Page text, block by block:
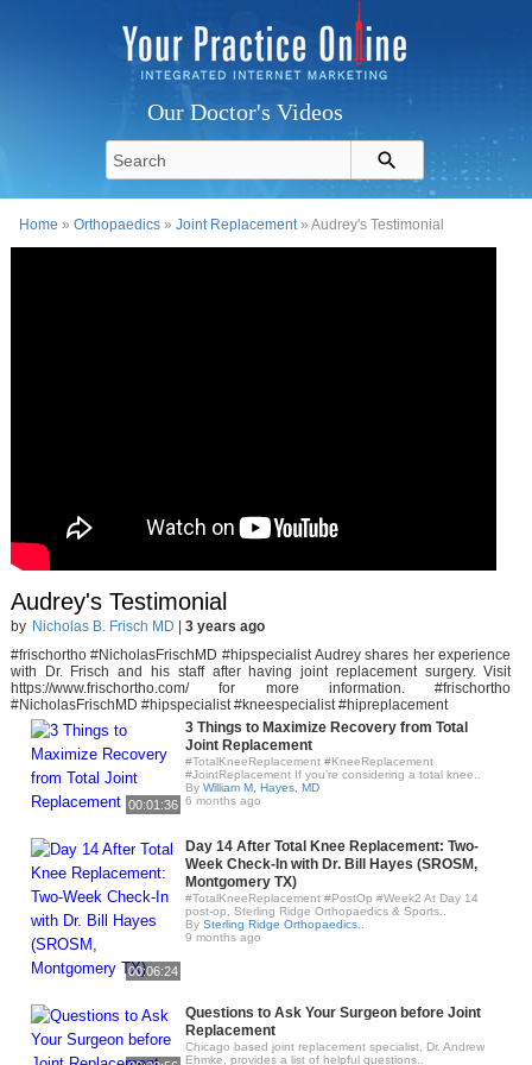
Our Doctor's Videos
Home »Orthopaedics »Joint Replacement» Audrey's Testimonial
Audrey's Testimonial
by Nicholas B. Frisch MD
3 years ago
#frischortho #NicholasFrischMD #hipspecialist Audrey shares her experience
with Dr. Frisch and his staff after having joint replacement surgery. Visit
https://www.frischortho.com/ for more information. #frischortho
#NicholasFrischMD #hipspecialist #kneespecialist #hipreplacement
00:01:36
3 Things to Maximize Recovery from Total
Joint Replacement
#TotalKneeReplacement #KneeReplacement
#JointReplacement If you’re considering a total knee..
By William M, Hayes, MD
6 months ago
00:06:24
Day 14 After Total Knee Replacement: Two-
Week Check-In with Dr. Bill Hayes (SROSM,
Montgomery TX)
#TotalKneeReplacement #PostOp #Week2 At Day 14
post-op, Sterling Ridge Orthopaedics & Sports..
By Sterling Ridge Orthopaedics..
9 months ago
Questions to Ask Your Surgeon before Joint
Replacement
Chicago based joint replacement specialist, Dr. Andrew
Ehmke, provides a list of helpful questions..